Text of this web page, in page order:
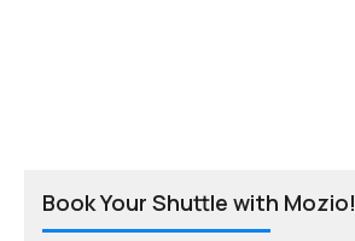
Book Your Shuttle with Mozio!